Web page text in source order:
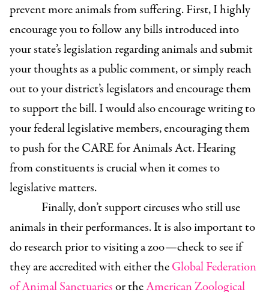
prevent more animals from suffering. First, I highly
encourage you to follow any bills introduced into
your state’s legislation regarding animals and submit
your thoughts as a public comment, or simply reach
out to your district’s legislators and encourage them
to support the bill. I would also encourage writing to
your federal legislative members, encouraging them
to push for the CARE for Animals Act. Hearing
from constituents is crucial when it comes to
legislative matters.
Finally, don’t support circuses who still use
animals in their performances. It is also important to
do research prior to visiting a zoo—check to see if
they are accredited with either theGlobal Federation
of Animal Sanctuariesor theAmerican Zoological